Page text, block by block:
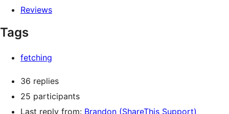
Reviews
Tags
fetching
36 replies
25 participants
Last reply from: Brandon (ShareThis Support)